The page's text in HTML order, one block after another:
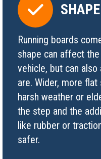
Running boards
shape can affect
vehicle, but can
are. Wider, more
harsh weather or
the step and the
like rubber or
safer.